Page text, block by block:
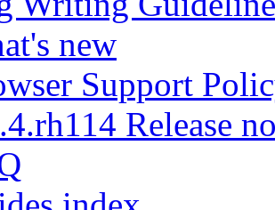
new
Support
Release